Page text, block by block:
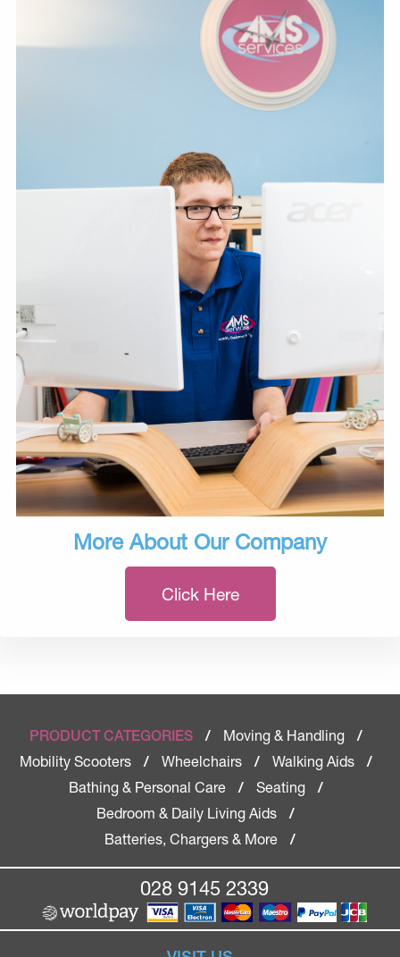
More About Our Company
Click Here
PRODUCT CATEGORIES / Moving & Handling
/
Mobility Scooters
/ Wheelchairs / Walking Aids
/
Bathing & Personal Care
/ Seating
/
Bedroom & Daily Living Aids
/
Batteries, Chargers & More
/
028 9145 2339